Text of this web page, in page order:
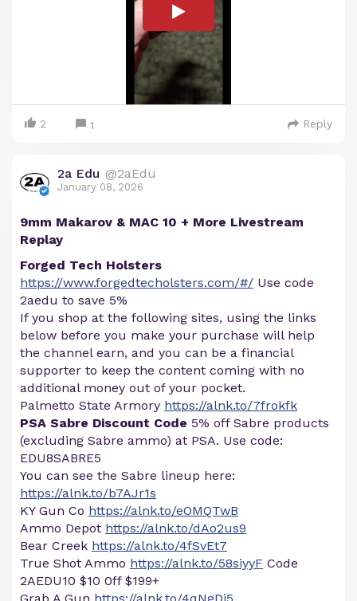
2 1 Reply
2a Edu @2aEdu
January 08, 2026
9mm Makarov & MAC 10 + More Livestream
Replay
Forged Tech Holsters
https://www.forgedtecholsters.com/#/ Use code
2aedu to save 5%
If you shop at the following sites, using the links
below before you make your purchase will help
the channel earn, and you can be a financial
supporter to keep the content coming with no
additional money out of your pocket.
Palmetto State Armory https://alnk.to/7frokfk
PSA Sabre Discount Code 5% off Sabre products
(excluding Sabre ammo) at PSA. Use code:
EDU8SABRE5
You can see the Sabre lineup here:
https://alnk.to/b7AJr1s
KY Gun Co https://alnk.to/eOMQTwB
Ammo Depot https://alnk.to/dAo2us9
Bear Creek https://alnk.to/4fSvEt7
True Shot Ammo https://alnk.to/58siyyF Code
2AEDU10 $10 0ff $199+